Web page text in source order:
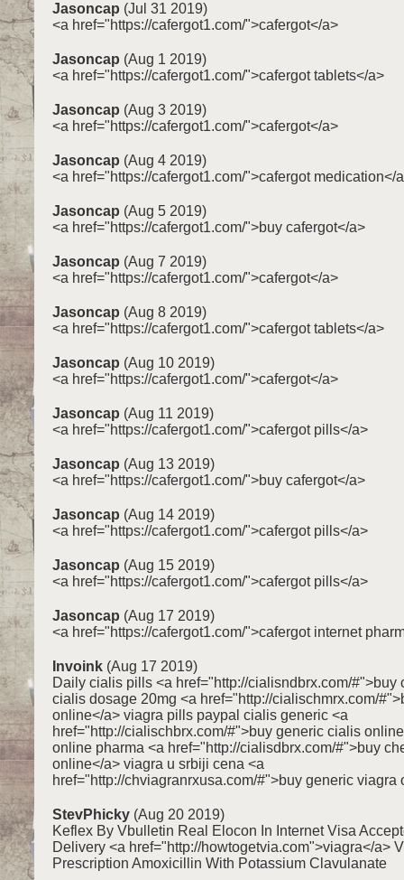
Jasoncap (Jul 31 2019)
<a href="https://cafergot1.com/">cafergot</a>
Jasoncap (Aug 1 2019)
<a href="https://cafergot1.com/">cafergot tablets</a>
Jasoncap (Aug 3 2019)
<a href="https://cafergot1.com/">cafergot</a>
Jasoncap (Aug 4 2019)
<a href="https://cafergot1.com/">cafergot medication</
Jasoncap (Aug 5 2019)
<a href="https://cafergot1.com/">buy cafergot</a>
Jasoncap (Aug 7 2019)
<a href="https://cafergot1.com/">cafergot</a>
Jasoncap (Aug 8 2019)
<a href="https://cafergot1.com/">cafergot tablets</a>
Jasoncap (Aug 10 2019)
<a href="https://cafergot1.com/">cafergot</a>
Jasoncap (Aug 11 2019)
<a href="https://cafergot1.com/">cafergot pills</a>
Jasoncap (Aug 13 2019)
<a href="https://cafergot1.com/">buy cafergot</a>
Jasoncap (Aug 14 2019)
<a href="https://cafergot1.com/">cafergot pills</a>
Jasoncap (Aug 15 2019)
<a href="https://cafergot1.com/">cafergot pills</a>
Jasoncap (Aug 17 2019)
<a href="https://cafergot1.com/">cafergot internet
Invoink (Aug 17 2019)
Daily cialis pills <a href="http://cialisndbrx.com/#">buy
cialis dosage 20mg <a href="http://cialischmrx.com/
online</a> viagra pills paypal cialis generic <a
href="http://cialischbrx.com/#">buy generic cialis
online pharma <a href="http://cialisdbrx.com/#">buy
online</a> viagra u srbiji cena <a
href="http://chviagranrxusa.com/#">buy generic viagra
StevPhicky (Aug 20 2019)
Keflex By Vbulletin Real Elocon In Internet Visa
Delivery <a href="http://howtogetvia.com">viagra</a>
Prescription Amoxicillin With Potassium Clavulanate